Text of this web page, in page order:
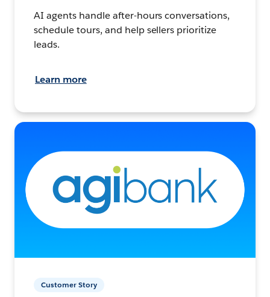
AI agents handle after-hours conversations,
schedule tours, and help sellers prioritize
leads.
Learn more
Customer Story